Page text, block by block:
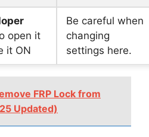
open it
it ON
Be careful when
changing
settings here.
FRP Lock from
Updated)